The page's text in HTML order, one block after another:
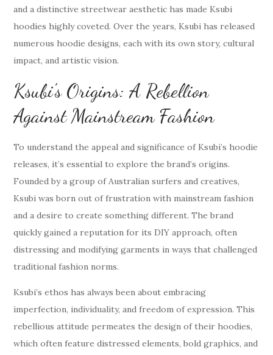
and a distinctive streetwear aesthetic has made Ksubi
hoodies highly coveted. Over the years, Ksubi has released
numerous hoodie designs, each with its own story, cultural
impact, and artistic vision.
Ksubi’s Origins: A Rebellion
Against Mainstream Fashion
To understand the appeal and significance of Ksubi’s hoodie
releases, it’s essential to explore the brand’s origins.
Founded by a group of Australian surfers and creatives,
Ksubi was born out of frustration with mainstream fashion
and a desire to create something different. The brand
quickly gained a reputation for its DIY approach, often
distressing and modifying garments in ways that challenged
traditional fashion norms.
Ksubi’s ethos has always been about embracing
imperfection, individuality, and freedom of expression. This
rebellious attitude permeates the design of their hoodies,
which often feature distressed elements, bold graphics, and